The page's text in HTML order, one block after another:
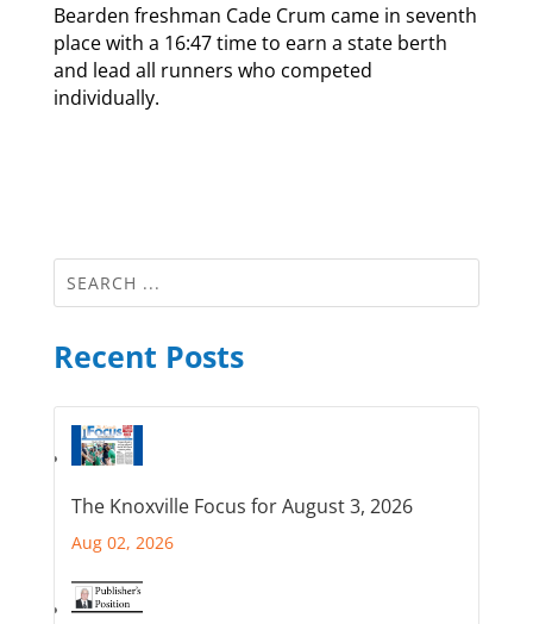
Bearden freshman Cade Crum came in seventh
place with a 16:47 time to earn a state berth
and lead all runners who competed
individually.
Recent Posts
The Knoxville Focus for August 3, 2026
Aug 02, 2026